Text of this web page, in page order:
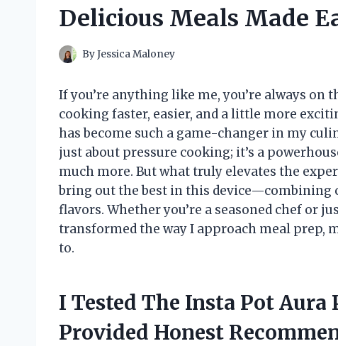
Delicious Meals Made
ByJessica Maloney
If you’re anything like me, you’re always
cooking faster, easier, and a little more
has become such a game-changer in my
just about pressure cooking; it’s a
much more. But what truly elevates the
bring out the best in this device—combining
flavors. Whether you’re a seasoned chef or
transformed the way I approach meal prep,
to.
I Tested The Insta Pot Aura
Provided Honest